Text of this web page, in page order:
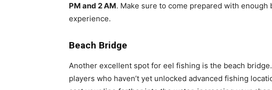
PM and 2 AM. Make sure to come prepared with
experience.
Beach Bridge
Another excellent spot for eel fishing is the beach
players who haven’t yet unlocked advanced fishing